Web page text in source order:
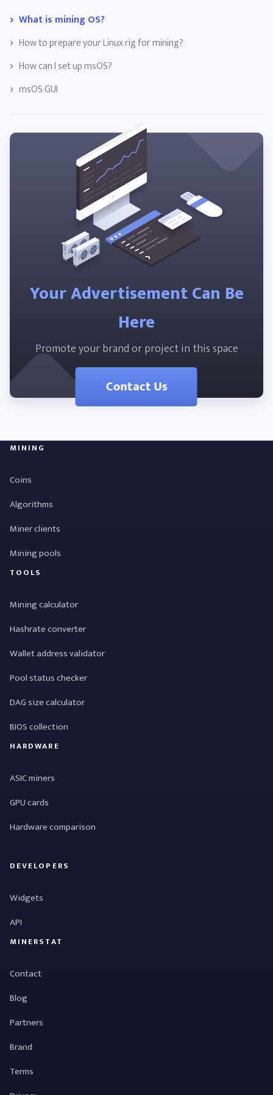
What is mining OS?
How to prepare your Linux rig for mining?
How can I set up msOS?
msOS GUI
Your Advertisement Can Be
Here
Promote your brand or project in this space
Contact Us
MINING
Coins
Algorithms
Miner clients
Mining pools
TOOLS
Mining calculator
Hashrate converter
Wallet address validator
Pool status checker
DAG size calculator
BIOS collection
HARDWARE
ASIC miners
GPU cards
Hardware comparison
DEVELOPERS
Widgets
API
MINERSTAT
Contact
Blog
Partners
Brand
Terms